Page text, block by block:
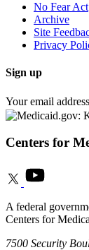
No Fear Act
Archive
Site
Privacy
Sign up
Your email address
Centers for
A federal
Centers for
7500 Security